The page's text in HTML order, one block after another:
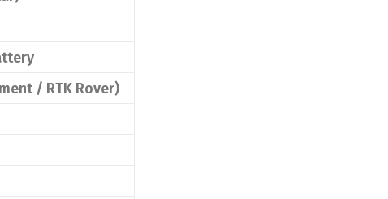
/ RTK Rover)